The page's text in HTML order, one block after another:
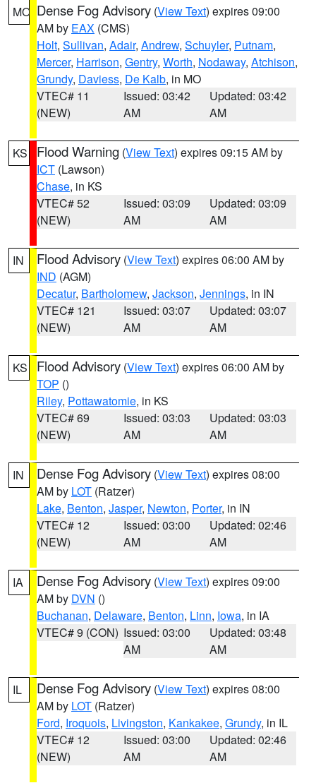
MO Dense Fog Advisory (View Text) expires 09:00
AM by EAX (CMS)
Holt, Sullivan, Adair, Andrew, Schuyler, Putnam,
Mercer, Harrison, Gentry, Worth, Nodaway, Atchison,
Grundy, Daviess, De Kalb, in MO
VTEC# 11
(NEW)
Issued: 03:42
AM
Updated: 03:42
AM
KS Flood Warning (View Text) expires 09:15 AM by
ICT (Lawson)
Chase, in KS
VTEC# 52
(NEW)
Issued: 03:09
AM
Updated: 03:09
AM
IN Flood Advisory (View Text) expires 06:00 AM by
IND (AGM)
Decatur, Bartholomew, Jackson, Jennings, in IN
VTEC# 121
(NEW)
Issued: 03:07
AM
Updated: 03:07
AM
KS Flood Advisory (View Text) expires 06:00 AM by
TOP ()
Riley, Pottawatomie, in KS
VTEC# 69
(NEW)
Issued: 03:03
AM
Updated: 03:03
AM
IN Dense Fog Advisory (View Text) expires 08:00
AM by LOT (Ratzer)
Lake, Benton, Jasper, Newton, Porter, in IN
VTEC# 12
(NEW)
Issued: 03:00
AM
Updated: 02:46
AM
IA Dense Fog Advisory (View Text) expires 09:00
AM by DVN ()
Buchanan, Delaware, Benton, Linn, Iowa, in IA
VTEC# 9 (CON) Issued: 03:00
AM
Updated: 03:48
AM
IL Dense Fog Advisory (View Text) expires 08:00
AM by LOT (Ratzer)
Ford, Iroquois, Livingston, Kankakee, Grundy, in IL
VTEC# 12
(NEW)
Issued: 03:00
AM
Updated: 02:46
AM